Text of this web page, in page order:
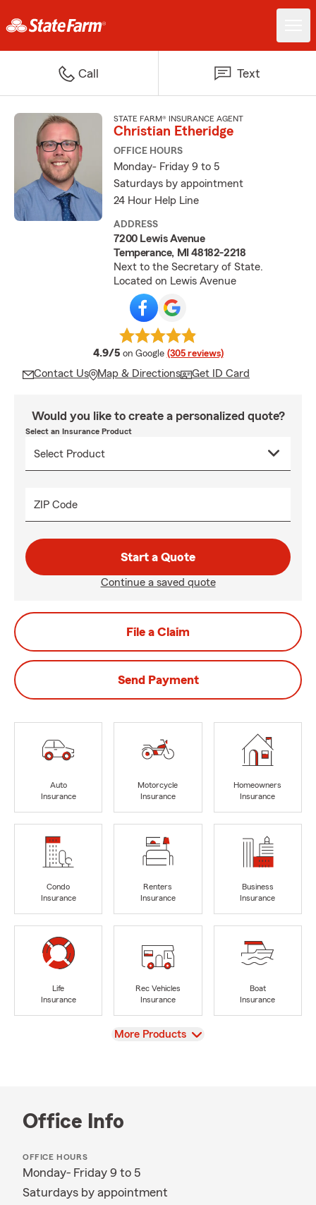
Call Text
STATE FARM® INSURANCE AGENT
Christian Etheridge
OFFICE HOURS
Monday- Friday 9 to 5
Saturdays by appointment
24 Hour Help Line
ADDRESS
7200 Lewis Avenue
Temperance, MI 48182-2218
Next to the Secretary of State.
Located on Lewis Avenue
4.9/5 average rating
on Google (305 reviews)
Contact Us Map & Directions Get ID Card
Would you like to create a personalized quote?
Select an Insurance Product
ZIP Code
Start a Quote
Continue a saved quote
File a Claim
Send Payment
Auto
Insurance
Motorcycle
Insurance
Homeowners
Insurance
Condo
Insurance
Renters
Insurance
Business
Insurance
Life
Insurance
Rec Vehicles
Insurance
Boat
Insurance
View
More Products
Office Info
OFFICE HOURS
Monday- Friday 9 to 5
Saturdays by appointment